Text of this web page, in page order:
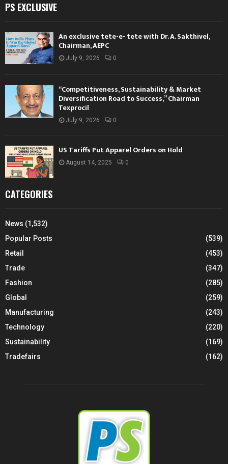
PS EXCLUSIVE
An exclusive tete-e- tete with Dr. A. Sakthivel,
Chairman, AEPC
July 9, 2026 0
“Competitiveness, Sustainability & Market
Diversification Road to Success,” Chairman
Texprocil
July 9, 2026 0
US Tariffs Put Apparel Orders on Hold
August 14, 2025 0
CATEGORIES
News (1,532)
Popular Posts
(539)
Retail
(453)
Trade
(347)
Fashion
(285)
Global
(259)
Manufacturing
(243)
Technology
(220)
Sustainability
(169)
Tradefairs
(162)